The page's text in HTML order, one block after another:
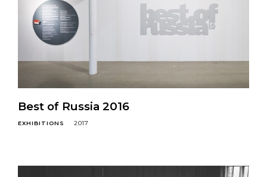
Best of Russia 2016
EXHIBITIONS 2017